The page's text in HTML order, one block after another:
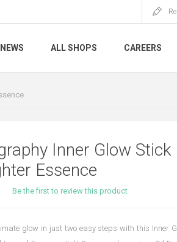
ALL SHOPS CAREERS
Inner Glow Stick
Essence
Be the first to review this product
glow in just two easy steps with this Inner